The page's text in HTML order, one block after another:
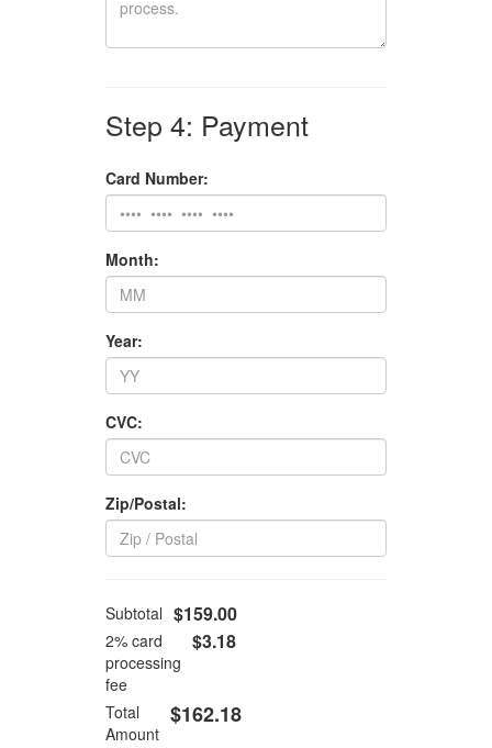
Step 4: Payment
Card Number:
Month:
Year:
CVC:
Zip/Postal:
Subtotal $159.00
2% card
processing
fee
$3.18
Total
Amount
$162.18